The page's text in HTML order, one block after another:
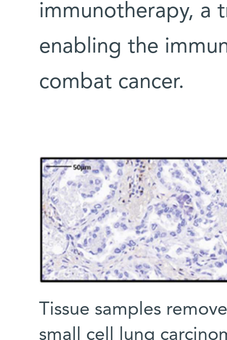
immunotherapy, a
enabling the
combat cancer.
Tissue samples
small cell lung